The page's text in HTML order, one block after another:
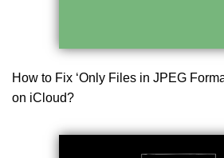
How to Fix ‘Only Files in JPEG
on iCloud?